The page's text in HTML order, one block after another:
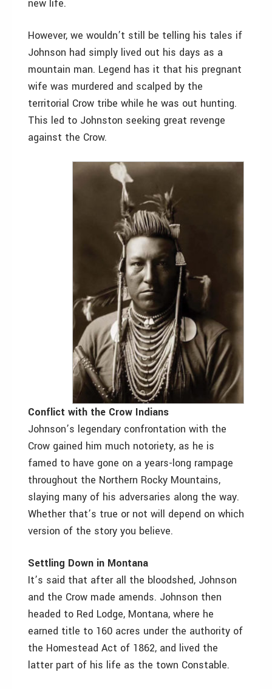
new life.
However, we wouldn’t still be telling his tales if
Johnson had simply lived out his days as a
mountain man. Legend has it that his pregnant
wife was murdered and scalped by the
territorial Crow tribe while he was out hunting.
This led to Johnston seeking great revenge
against the Crow.
Conflict with the Crow Indians
Johnson’s legendary confrontation with the
Crow gained him much notoriety, as he is
famed to have gone on a years-long rampage
throughout the Northern Rocky Mountains,
slaying many of his adversaries along the way.
Whether that’s true or not will depend on which
version of the story you believe.
Settling Down in Montana
It’s said that after all the bloodshed, Johnson
and the Crow made amends. Johnson then
headed to Red Lodge, Montana, where he
earned title to 160 acres under the authority of
the Homestead Act of 1862, and lived the
latter part of his life as the town Constable.